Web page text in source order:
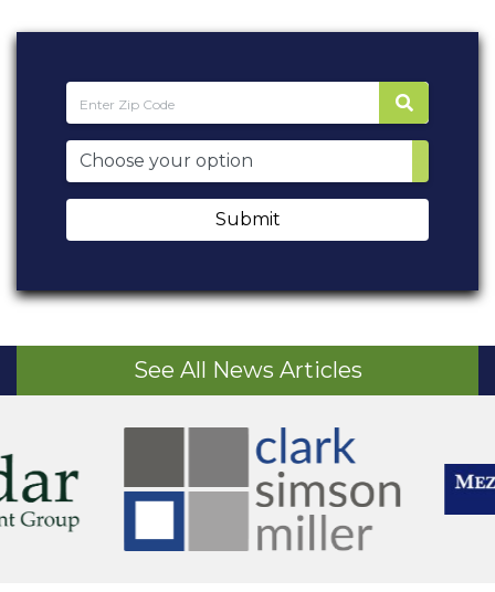
Submit
See All News Articles